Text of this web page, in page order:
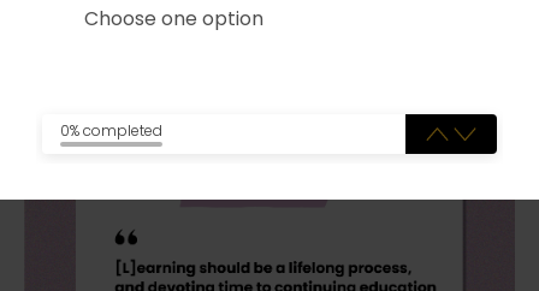
Choose one option
0% completed